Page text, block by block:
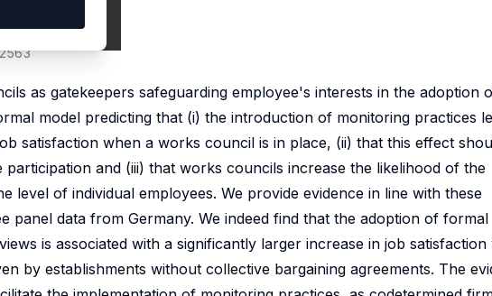
as gatekeepers safeguarding employee's interests in the adoption
model predicting that (i) the introduction of monitoring practices
satisfaction when a works council is in place, (ii) that this effect
and (iii) that works councils increase the likelihood of the
level of individual employees. We provide evidence in line with these
panel data from Germany. We indeed find that the adoption of formal
is associated with a significantly larger increase in job satisfaction
by establishments without collective bargaining agreements. The